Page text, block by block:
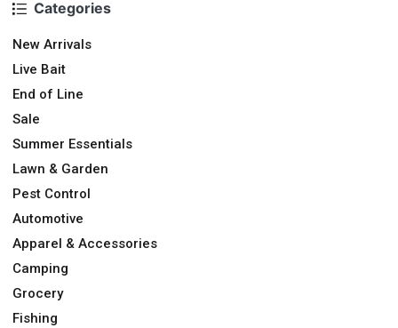
Categories
New Arrivals
Live Bait
End of Line
Sale
Summer Essentials
Lawn & Garden
Pest Control
Automotive
Apparel & Accessories
Camping
Grocery
Fishing